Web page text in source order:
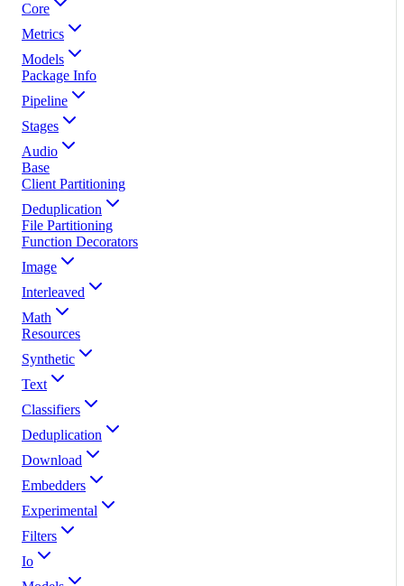
Core
Metrics
Models
Package Info
Pipeline
Stages
Audio
Base
Client Partitioning
Deduplication
File Partitioning
Function Decorators
Image
Interleaved
Math
Resources
Synthetic
Text
Classifiers
Deduplication
Download
Embedders
Experimental
Filters
Io